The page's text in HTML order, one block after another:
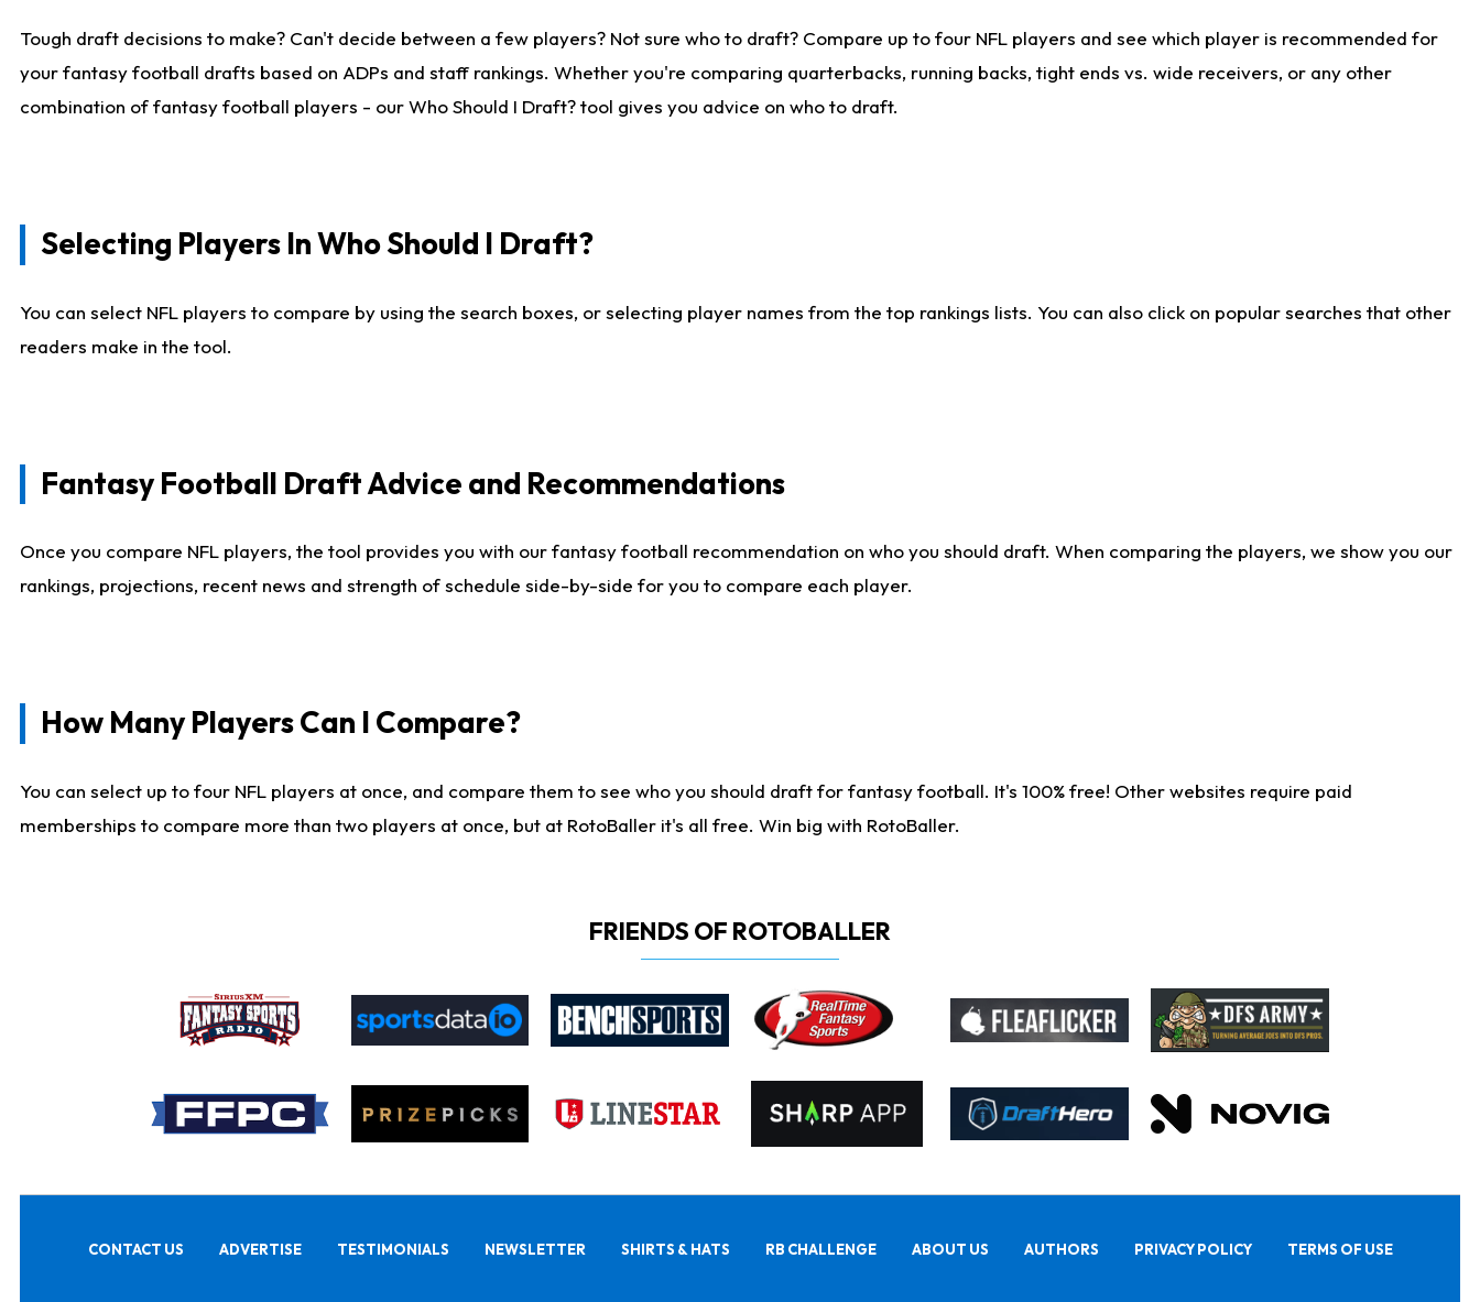
Tough draft decisions to make? Can't decide between a few players? Not sure who to draft? Compare up to four NFL players and see which player is recommended for
your fantasy football drafts based on ADPs and staff rankings. Whether you're comparing quarterbacks, running backs, tight ends vs. wide receivers, or any other
combination of fantasy football players - our Who Should I Draft? tool gives you advice on who to draft.
Selecting Players In Who Should I Draft?
You can select NFL players to compare by using the search boxes, or selecting player names from the top rankings lists. You can also click on popular searches that other
readers make in the tool.
Fantasy Football Draft Advice and Recommendations
Once you compare NFL players, the tool provides you with our fantasy football recommendation on who you should draft. When comparing the players, we show you our
rankings, projections, recent news and strength of schedule side-by-side for you to compare each player.
How Many Players Can I Compare?
You can select up to four NFL players at once, and compare them to see who you should draft for fantasy football. It's 100% free! Other websites require paid
memberships to compare more than two players at once, but at RotoBaller it's all free. Win big with RotoBaller.
FRIENDS OF ROTOBALLER
CONTACT US ADVERTISE TESTIMONIALS NEWSLETTER SHIRTS & HATS RB CHALLENGE ABOUT US AUTHORS PRIVACY POLICY TERMS OF USE